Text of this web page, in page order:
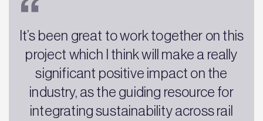
It’s been great to work together on this
project which I think will make a really
significant positive impact on the
industry, as the guiding resource for
integrating sustainability across rail